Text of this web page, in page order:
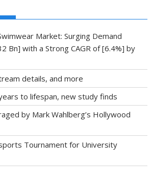
Market: Surging Demand
Bn] with a Strong CAGR of [6.4%] by
details, and more
to lifespan, new study finds
by Mark Wahlberg’s Hollywood
Tournament for University